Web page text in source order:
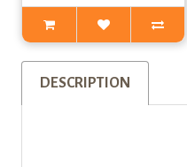
DESCRIPTION